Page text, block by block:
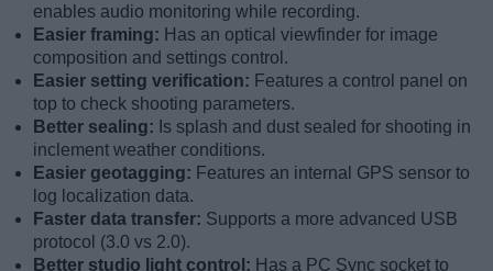
enables audio monitoring while recording.
Easier framing: Has an optical viewfinder for image
composition and settings control.
Easier setting verification: Features a control panel on
top to check shooting parameters.
Better sealing: Is splash and dust sealed for shooting in
inclement weather conditions.
Easier geotagging: Features an internal GPS sensor to
log localization data.
Faster data transfer: Supports a more advanced USB
protocol (3.0 vs 2.0).
Better studio light control: Has a PC Sync socket to